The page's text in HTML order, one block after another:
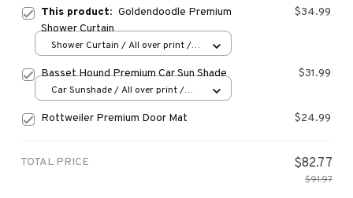
This product: Goldendoodle Premium
Shower Curtain
$34.99
Shower Curtain / All over print /
Basset Hound Premium Car Sun Shade $31.99
Car Sunshade / All over print /
Rottweiler Premium Door Mat $24.99
TOTAL PRICE $82.77
$91.97